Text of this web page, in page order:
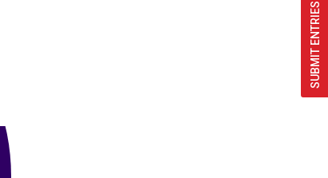
SUBMIT ENTRIES